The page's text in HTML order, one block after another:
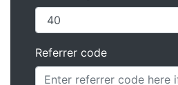
Referrer code